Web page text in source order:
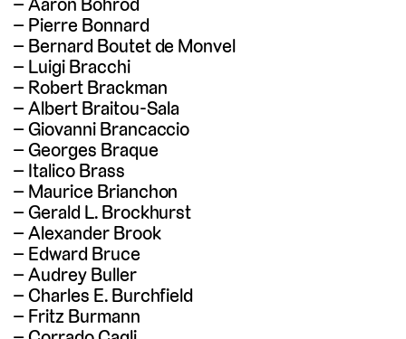
Pierre Bonnard
Bernard Boutet de Monvel
Luigi Bracchi
Robert Brackman
Albert Braitou-Sala
Giovanni Brancaccio
Georges Braque
Italico Brass
Maurice Brianchon
Gerald L. Brockhurst
Alexander Brook
Edward Bruce
Audrey Buller
Charles E. Burchfield
Fritz Burmann